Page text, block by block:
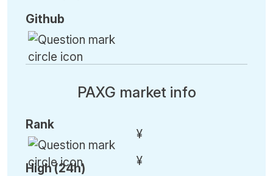
Github
PAXG market info
Rank
High (24h)
¥
¥